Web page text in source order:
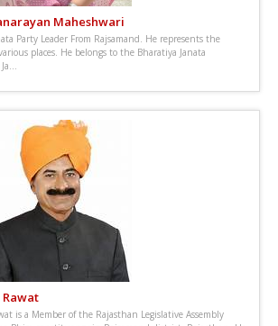
Maheshwari
Party Leader From Rajsamand. He represents the
places. He belongs to the Bharatiya Janata
is a Member of the Rajasthan Legislative Assembly